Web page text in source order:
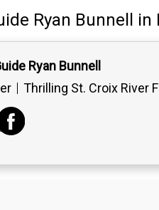
Ryan Bunnell in
Ryan Bunnell
Thrilling St. Croix River